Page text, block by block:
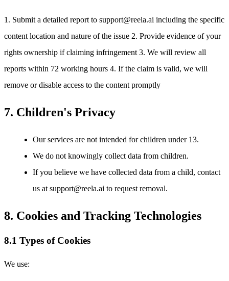
1. Submit a detailed report to support@reela.ai including the specific
content location and nature of the issue 2. Provide evidence of your
rights ownership if claiming infringement 3. We will review all
reports within 72 working hours 4. If the claim is valid, we will
remove or disable access to the content promptly
7. Children's Privacy
Our services are not intended for children under 13.
We do not knowingly collect data from children.
If you believe we have collected data from a child, contact
us at support@reela.ai to request removal.
8. Cookies and Tracking Technologies
8.1 Types of Cookies
We use: